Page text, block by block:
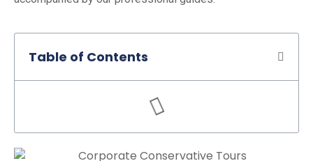
Table of Contents